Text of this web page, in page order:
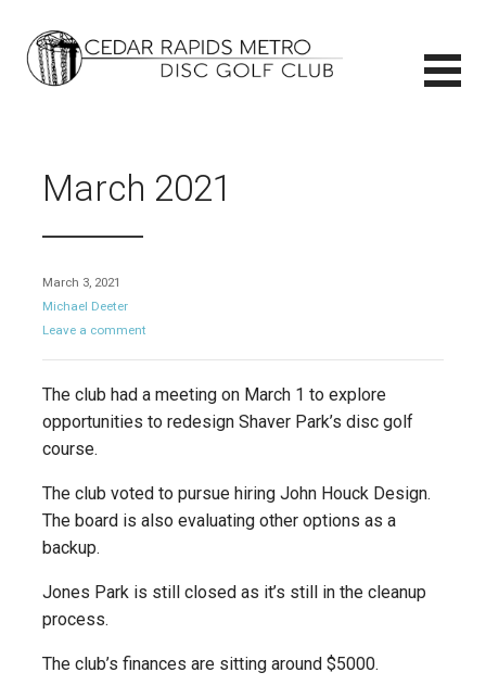
content
March 2021
March 3, 2021
Michael Deeter
Leave a comment
The club had a meeting on March 1 to explore
opportunities to redesign Shaver Park’s disc golf
course.
The club voted to pursue hiring John Houck Design.
The board is also evaluating other options as a
backup.
Jones Park is still closed as it’s still in the cleanup
process.
The club’s finances are sitting around $5000.